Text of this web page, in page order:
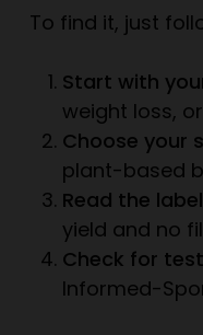
To find it, just
Start with
weight loss,
Choose your
plant-based
Read the label
yield and no
Check for
Informed-